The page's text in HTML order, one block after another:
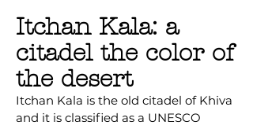
Itchan Kala: a
citadel the color of
the desert
Itchan Kala is the old citadel of Khiva
and it is classified as a UNESCO